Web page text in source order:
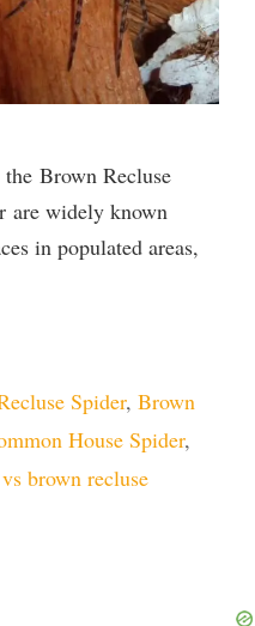
Brown Recluse
are widely known
in populated areas,
Spider, Brown
House Spider,
brown recluse